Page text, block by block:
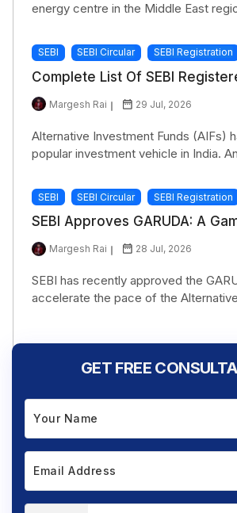
energy centre in the Middle East
SEBI SEBI Circular SEBI Registration
Complete List Of SEBI
Margesh Rai 29 Jul, 2026
Alternative Investment Funds (AIFs)
popular investment vehicle in India.
SEBI SEBI Circular SEBI Registration
SEBI Approves GARUDA: A
Margesh Rai 28 Jul, 2026
SEBI has recently approved the
accelerate the pace of the
GET FREE